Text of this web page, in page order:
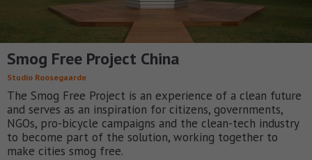
Smog Free Project China
Studio Roosegaarde
The Smog Free Project is an experience of a clean future
and serves as an inspiration for citizens, governments,
NGOs, pro-bicycle campaigns and the clean-tech industry
to become part of the solution, working together to
make cities smog free.